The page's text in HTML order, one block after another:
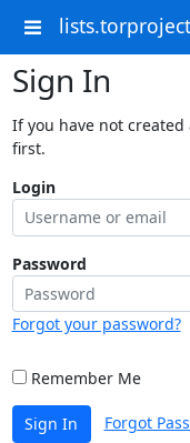
Sign In
If you have not
first.
Login
Password
Forgot your password?
Remember Me
Sign In Forgot